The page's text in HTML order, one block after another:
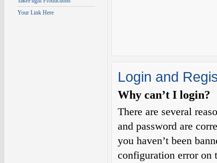
Your Link Here
Login and
Why can’t I login?
There are several
and password are
you haven’t been
configuration error on